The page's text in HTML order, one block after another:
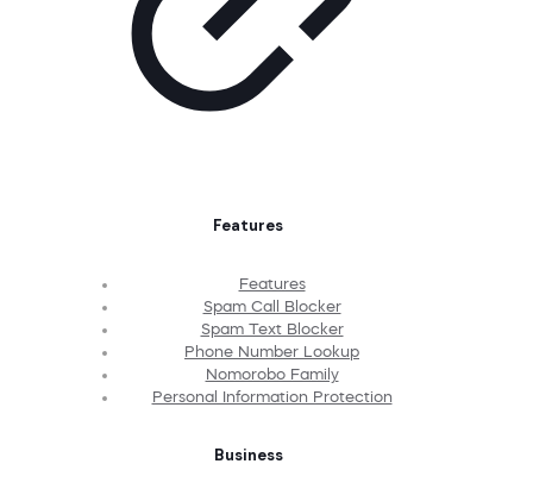
Features
Features
Spam Call Blocker
Spam Text Blocker
Phone Number Lookup
Nomorobo Family
Personal Information Protection
Business